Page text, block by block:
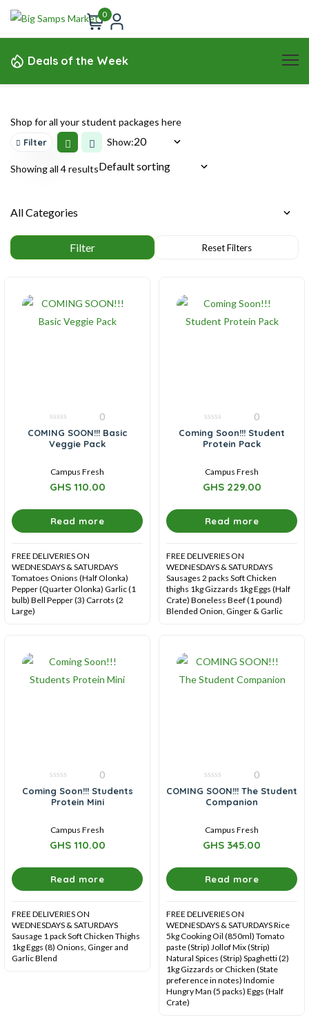
0
Deals of the Week
Shop for all your student packages here
Filter Show:
Showing all 4 results
0
out
of
0
COMING SOON!!! Basic
Veggie Pack
Campus Fresh
GHS110.00
Read more
FREE DELIVERIES ON
WEDNESDAYS & SATURDAYS
Tomatoes Onions (Half Olonka)
Pepper (Quarter Olonka) Garlic (1
bulb) Bell Pepper (3) Carrots (2
Large)
out
of
0
Coming Soon!!! Student
Protein Pack
Campus Fresh
GHS229.00
Read more
FREE DELIVERIES ON
WEDNESDAYS & SATURDAYS
Sausages 2 packs Soft Chicken
thighs 1kg Gizzards 1kg Eggs (Half
Crate) Boneless Beef (1 pound)
Blended Onion, Ginger & Garlic
out
of
0
Coming Soon!!! Students
Protein Mini
Campus Fresh
GHS110.00
Read more
FREE DELIVERIES ON
WEDNESDAYS & SATURDAYS
Sausage 1 pack Soft Chicken Thighs
1kg Eggs (8) Onions, Ginger and
Garlic Blend
0
out
of
0
COMING SOON!!! The Student
Companion
Campus Fresh
GHS 345.00
Read more
FREE DELIVERIES ON
WEDNESDAYS & SATURDAYS Rice
5kg Cooking Oil (850ml) Tomato
paste (Strip) Jollof Mix (Strip)
Natural Spices (Strip) Spaghetti (2)
1kg Gizzards or Chicken (State
preference in notes) Indomie
Hungry Man (5 packs) Eggs (Half
Crate)